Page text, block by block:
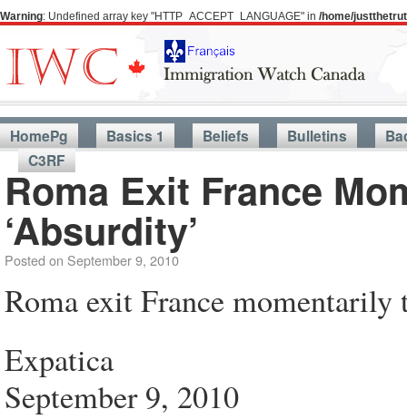
Warning: Undefined array key "HTTP_ACCEPT_LANGUAGE" in /home/
HomePg Basics 1 Beliefs Bulletins
C3RF
Roma Exit France
‘Absurdity’
Posted on September 9, 2010
Roma exit France
Expatica
September 9, 2010